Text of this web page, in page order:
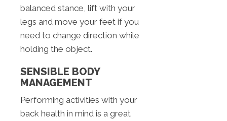
balanced stance, lift with your
legs and move your feet if you
need to change direction while
holding the object.
SENSIBLE BODY
MANAGEMENT
Performing activities with your
back health in mind is a great